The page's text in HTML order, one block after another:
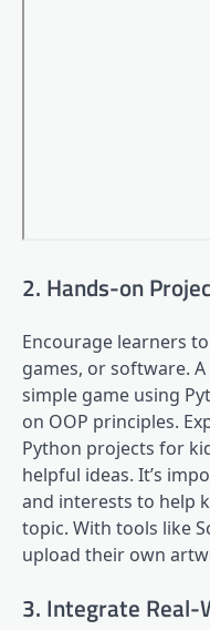
2. Hands-on
Encourage learners
games, or software.
simple game using
on OOP principles.
Python projects for
helpful ideas. It’s
and interests to help
topic. With tools like
upload their own
3. Integrate Real-